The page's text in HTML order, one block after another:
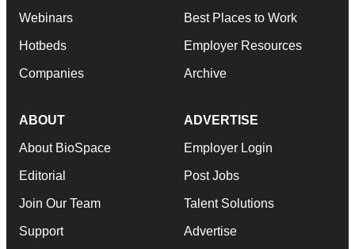
Webinars
Hotbeds
Companies
Best Places to Work
Employer Resources
Archive
ABOUT
About BioSpace
Editorial
Join Our Team
Support
ADVERTISE
Employer Login
Post Jobs
Talent Solutions
Advertise